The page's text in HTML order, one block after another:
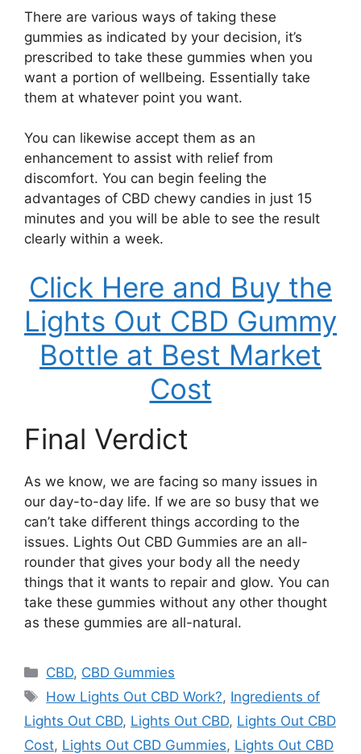
There are various ways of taking these
gummies as indicated by your decision, it’s
prescribed to take these gummies when you
want a portion of wellbeing. Essentially take
them at whatever point you want.
You can likewise accept them as an
enhancement to assist with relief from
discomfort. You can begin feeling the
advantages of CBD chewy candies in just 15
minutes and you will be able to see the result
clearly within a week.
Click Here and Buy the
Lights Out CBD Gummy
Bottle at Best Market
Cost
Final Verdict
As we know, we are facing so many issues in
our day-to-day life. If we are so busy that we
can’t take different things according to the
issues. Lights Out CBD Gummies are an all-
rounder that gives your body all the needy
things that it wants to repair and glow. You can
take these gummies without any other thought
as these gummies are all-natural.
Categories
CBD, CBD Gummies
Tags
How Lights Out CBD Work?, Ingredients of
Lights Out CBD, Lights Out CBD, Lights Out CBD
Cost, Lights Out CBD Gummies, Lights Out CBD